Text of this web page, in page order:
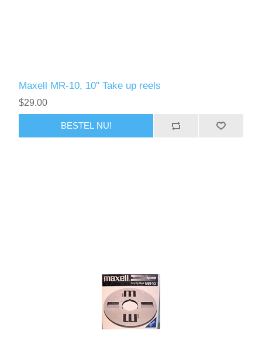
Maxell MR-10, 10" Take up reels
$29.00
BESTEL NU!